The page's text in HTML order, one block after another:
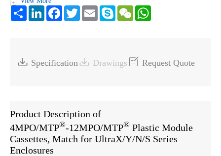
Share LinkedIn Facebook Twitter Email Skype WeChat
+
 Specification Drawings  Request Quote
Product Description of
4MPO/MTP®-12MPO/MTP® Plastic Module
Cassettes, Match for UltraX/Y/N/S Series
Enclosures